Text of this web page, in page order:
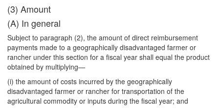
(3) Amount
(A) In general
Subject to paragraph (2), the amount of direct reimbursement
payments made to a geographically disadvantaged farmer or
rancher under this section for a fiscal year shall equal the product
obtained by multiplying—
(i) the amount of costs incurred by the geographically
disadvantaged farmer or rancher for transportation of the
agricultural commodity or inputs during the fiscal year; and